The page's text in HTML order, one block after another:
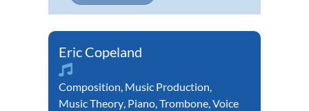
Eric Copeland
Composition, Music Production,
Music Theory, Piano,Trombone,Voice